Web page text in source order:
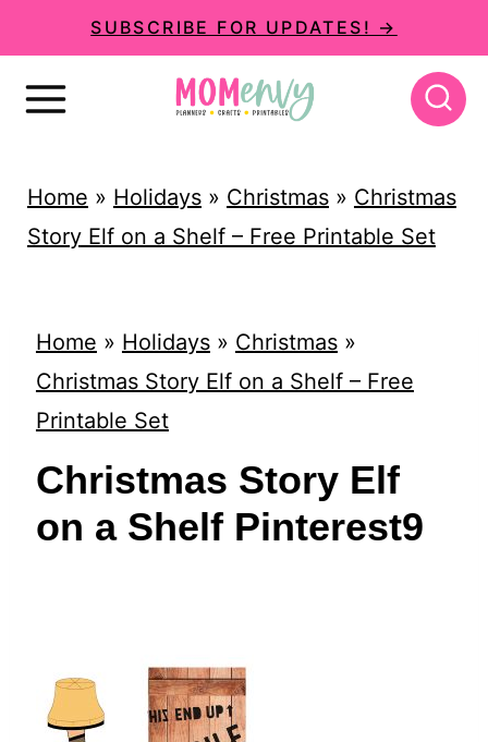
k
SUBSCRIBE FOR UPDATES! →
Home » Holidays» Christmas» Christmas
Story Elf on a Shelf – Free Printable Set
Home » Holidays» Christmas»
Christmas Story Elf on a Shelf – Free
Printable Set
Christmas Story Elf
on a Shelf Pinterest9